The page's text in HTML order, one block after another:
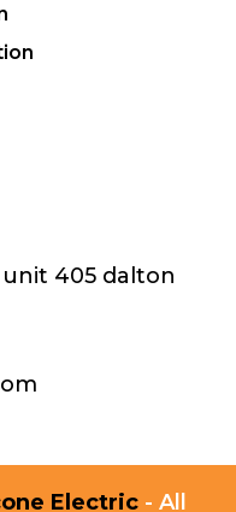
405 dalton
Electric - All